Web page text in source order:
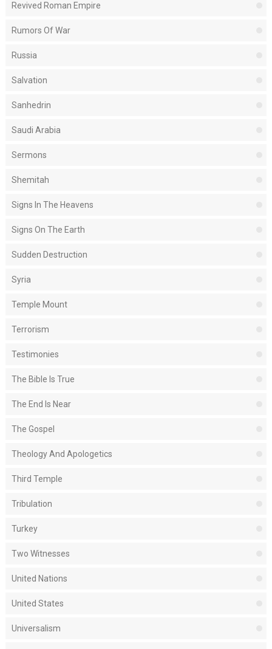
Revived Roman Empire
Rumors Of War
Russia
Salvation
Sanhedrin
Saudi Arabia
Sermons
Shemitah
Signs In The Heavens
Signs On The Earth
Sudden Destruction
Syria
Temple Mount
Terrorism
Testimonies
The Bible Is True
The End Is Near
The Gospel
Theology And Apologetics
Third Temple
Tribulation
Turkey
Two Witnesses
United Nations
United States
Universalism